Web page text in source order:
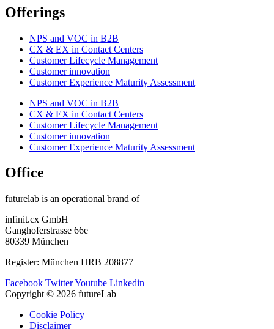
Offerings
NPS and VOC in B2B
CX & EX in Contact Centers
Customer Lifecycle Management​
Customer innovation
Customer Experience Maturity Assessment
NPS and VOC in B2B
CX & EX in Contact Centers
Customer Lifecycle Management​
Customer innovation
Customer Experience Maturity Assessment
Office
futurelab is an operational brand of
infinit.cx GmbH
Ganghoferstrasse 66e
80339 München
Register: München HRB 208877
Facebook TwitterYoutube Linkedin
Copyright © 2026 futureLab
Cookie Policy
Disclaimer